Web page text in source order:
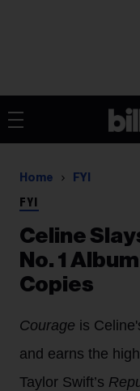
Home FYI
FYI
Celine
No. 1
Copies
Courage is
and earns the
Taylor Swift’s